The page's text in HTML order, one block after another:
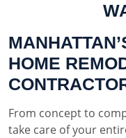
HOME
From concept to
take care of your